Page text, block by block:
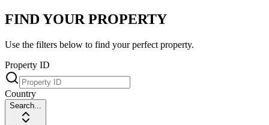
FIND YOUR PROPERTY
Use the filters below to find your perfect property.
Property ID
Country
Search...